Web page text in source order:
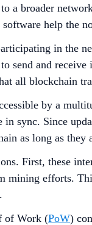
a broader
help the
in the
send and
all blockchain
by a
in sync. Since
as long as they
First, these
mining efforts.
of Work (PoW)